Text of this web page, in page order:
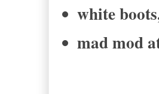
white
mad mod